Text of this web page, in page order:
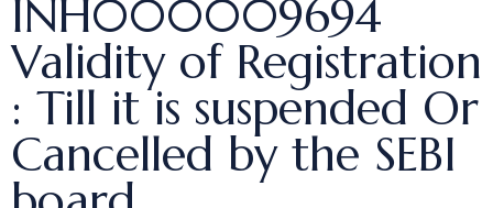
INH000009694
Validity of Registration
: Till it is suspended Or
Cancelled by the SEBI